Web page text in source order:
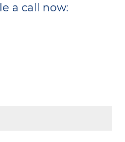
a call now: